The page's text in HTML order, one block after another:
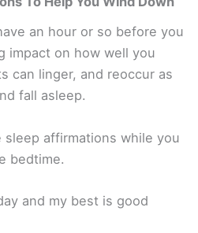
an hour or so before you
impact on how well you
can linger, and reoccur as
fall asleep.
affirmations while you
bedtime.
and my best is good